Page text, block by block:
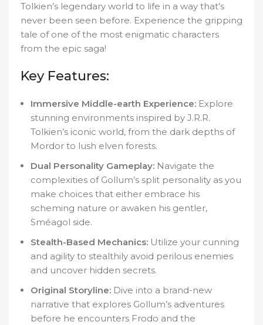
Tolkien’s legendary world to life in a way that’s
never been seen before. Experience the gripping
tale of one of the most enigmatic characters
from the epic saga!
Key Features:
Immersive Middle-earth Experience: Explore
stunning environments inspired by J.R.R.
Tolkien’s iconic world, from the dark depths of
Mordor to lush elven forests.
Dual Personality Gameplay: Navigate the
complexities of Gollum’s split personality as you
make choices that either embrace his
scheming nature or awaken his gentler,
Sméagol side.
Stealth-Based Mechanics: Utilize your cunning
and agility to stealthily avoid perilous enemies
and uncover hidden secrets.
Original Storyline: Dive into a brand-new
narrative that explores Gollum’s adventures
before he encounters Frodo and the